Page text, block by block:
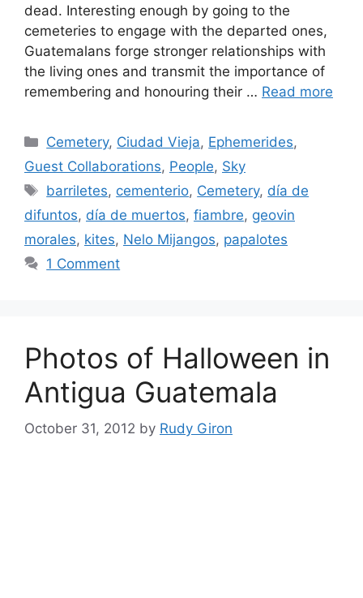
dead. Interesting enough by going to the
cemeteries to engage with the departed ones,
Guatemalans forge stronger relationships with
the living ones and transmit the importance of
remembering and honouring their … Read more
Categories
Cemetery, Ciudad Vieja, Ephemerides,
Guest Collaborations, People, Sky
Tags
barriletes, cementerio, Cemetery, día de
difuntos, día de muertos, fiambre, geovin
morales, kites, Nelo Mijangos, papalotes
1 Comment
Photos of Halloween in
Antigua Guatemala
October 31, 2012 by Rudy Giron